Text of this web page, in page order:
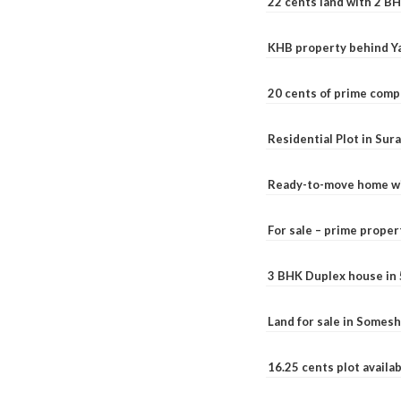
KHB property behind
20 cents of prime
Residential Plot in
Ready-to-move home
For sale – prime
3 BHK Duplex house
Land for sale in
16.25 cents plot